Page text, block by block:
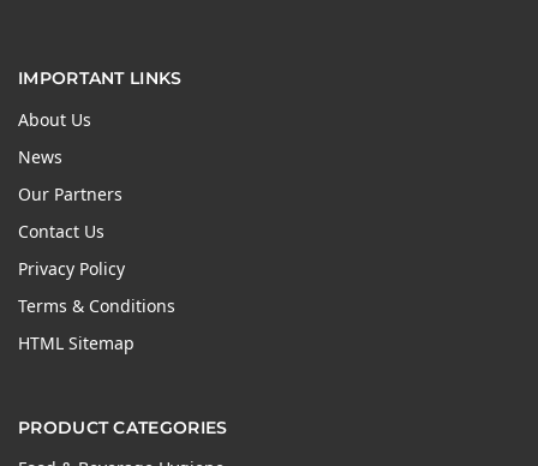
IMPORTANT LINKS
About Us
News
Our Partners
Contact Us
Privacy Policy
Terms & Conditions
HTML Sitemap
PRODUCT CATEGORIES